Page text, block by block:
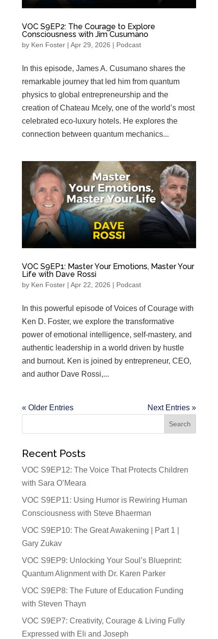
VOC S9EP2: The Courage to Explore
Consciousness with Jim Cusumano
by Ken Foster| Apr 29, 2026 | Podcast
In this episode, James A. Cusumano shares the
remarkable journey that led him from quantum
physics to global entrepreneurship and the
creation of Chateau Mcely, one of the world’s most
celebrated eco‑luxury hotels. He explores the
connection between quantum mechanics...
VOC S9EP1: Master Your Emotions, Master Your
Life with Dave Rossi
by Ken Foster| Apr 22, 2026 | Podcast
In this powerful episode of Voices of Courage with
Ken D. Foster, we explore the transformative
power of emotional intelligence, self-mastery, and
authentic leadership in a world driven by hustle
and burnout. Ken is joined by entrepreneur, CEO,
and author Dave Rossi,...
« Older Entries Next Entries »
Recent Posts
VOC S9EP12: The Voice That Protects Children
with Sara O’Meara
VOC S9EP11: Using Humor is Rewiring Human
Consciousness with Steve Bhaerman
VOC S9EP10: The Great Awakening | Part 1 |
Gary Zukav
VOC S9EP9: Unlocking Your Soul’s Blueprint:
Quantum Alignment with Dr. Karen Parker
VOC S9EP8: The Future of Education Funding
with Steven Thayn
VOC S9EP7: Creativity, Courage & Living Fully
Expressed with Eli and Joseph